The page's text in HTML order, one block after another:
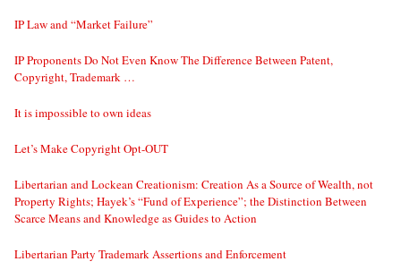
IP Law and “Market Failure”
IP Proponents Do Not Even Know The Difference Between Patent,
Copyright, Trademark …
It is impossible to own ideas
Let’s Make Copyright Opt-OUT
Libertarian and Lockean Creationism: Creation As a Source of Wealth, not
Property Rights; Hayek’s “Fund of Experience”; the Distinction Between
Scarce Means and Knowledge as Guides to Action
Libertarian Party Trademark Assertions and Enforcement